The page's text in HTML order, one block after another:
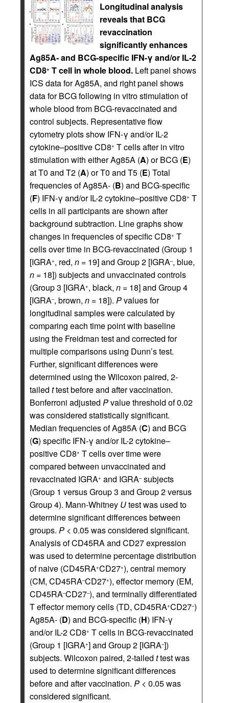
Longitudinal analysis
reveals that BCG
revaccination
significantly enhances
Ag85A- and BCG-specific IFN-γ and/or IL-2
CD8+ T cell in whole blood. Left panel shows
ICS data for Ag85A, and right panel shows
data for BCG following in vitro stimulation of
whole blood from BCG-revaccinated and
control subjects. Representative flow
cytometry plots show IFN-γ and/or IL-2
cytokine–positive CD8+ T cells after in vitro
stimulation with either Ag85A (A) or BCG (E)
at T0 and T2 (A) or T0 and T5 (E) Total
frequencies of Ag85A- (B) and BCG-specific
(F) IFN-γ and/or IL-2 cytokine–positive CD8+ T
cells in all participants are shown after
background subtraction. Line graphs show
changes in frequencies of specific CD8+ T
cells over time in BCG-revaccinated (Group 1
[IGRA+, red, n = 19] and Group 2 [IGRA–, blue,
n = 18]) subjects and unvaccinated controls
(Group 3 [IGRA+, black, n = 18] and Group 4
[IGRA–, brown, n = 18]). Pvalues for
longitudinal samples were calculated by
comparing each time point with baseline
using the Freidman test and corrected for
multiple comparisons using Dunn’s test.
Further, significant differences were
determined using the Wilcoxon paired, 2-
tailed ttest before and after vaccination.
Bonferroni adjusted Pvalue threshold of 0.02
was considered statistically significant.
Median frequencies of Ag85A (C) and BCG
(G) specific IFN-γ and/or IL-2 cytokine–
positive CD8+ T cells over time were
compared between unvaccinated and
revaccinated IGRA+ and IGRA–subjects
(Group 1 versus Group 3 and Group 2 versus
Group 4). Mann-Whitney Utest was used to
determine significant differences between
groups. P < 0.05 was considered significant.
Analysis of CD45RA and CD27 expression
was used to determine percentage distribution
of naive (CD45RA+CD27+), central memory
(CM, CD45RA–CD27+), effector memory (EM,
CD45RA–CD27–), and terminally differentiated
T effector memory cells (TD, CD45RA+CD27–)
Ag85A- (D) and BCG-specific (H) IFN-γ
and/or IL-2 CD8+ T cells in BCG-revaccinated
(Group 1 [IGRA+] and Group 2 [IGRA–])
subjects. Wilcoxon paired, 2-tailed ttest was
used to determine significant differences
before and after vaccination. P < 0.05 was
considered significant.